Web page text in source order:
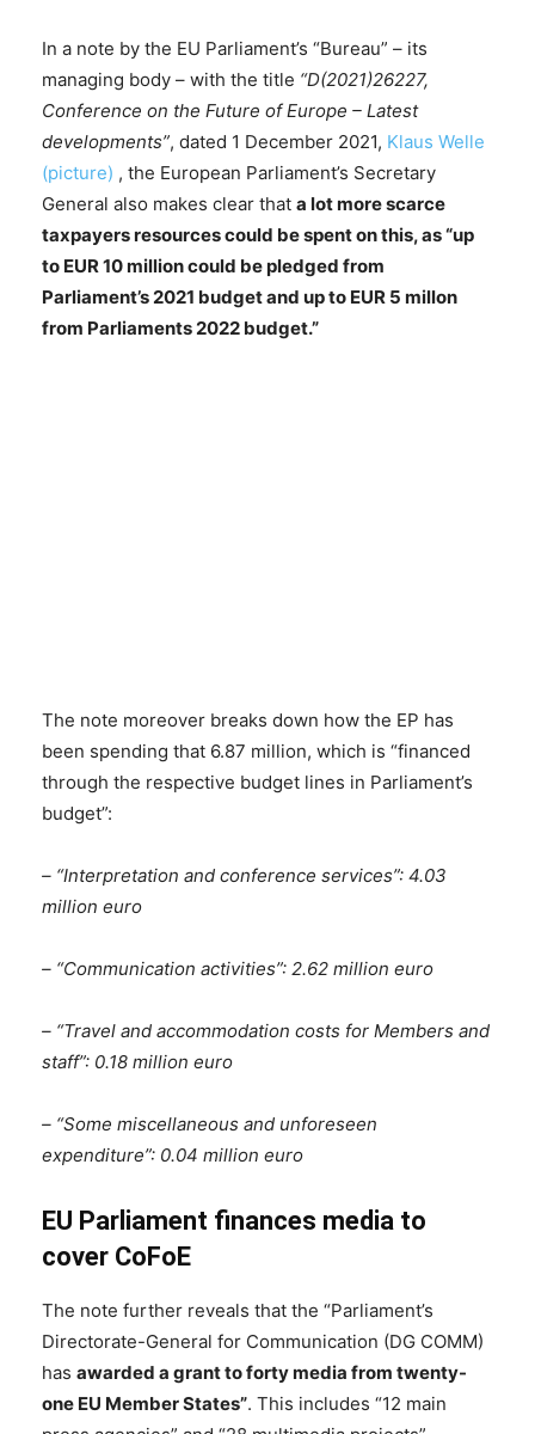
In a note by the EU Parliament’s “Bureau” – its
managing body – with the title “D(2021)26227,
Conference on the Future of Europe – Latest
developments”, dated 1 December 2021, Klaus Welle
(picture) , the European Parliament’s Secretary
General also makes clear that a lot more scarce
taxpayers resources could be spent on this, as “up
to EUR 10 million could be pledged from
Parliament’s 2021 budget and up to EUR 5 millon
from Parliaments 2022 budget.”
The note moreover breaks down how the EP has
been spending that 6.87 million, which is “financed
through the respective budget lines in Parliament’s
budget”:
– “Interpretation and conference services”: 4.03
million euro
– “Communication activities”: 2.62 million euro
– “Travel and accommodation costs for Members and
staff”: 0.18 million euro
– “Some miscellaneous and unforeseen
expenditure”: 0.04 million euro
EU Parliament finances media to
cover CoFoE
The note further reveals that the “Parliament’s
Directorate-General for Communication (DG COMM)
has awarded a grant to forty media from twenty-
one EU Member States”. This includes “12 main